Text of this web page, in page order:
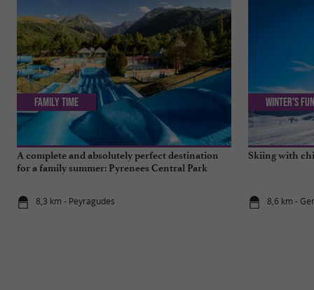
A complete and absolutely perfect destination
for a family summer: Pyrenees Central Park
8,3 km - Peyragudes
Family Time
Skiing with
8,6 km -
Winter's